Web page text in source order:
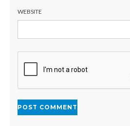
WEBSITE